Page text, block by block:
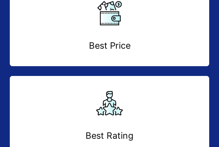
Best Price
Best Rating